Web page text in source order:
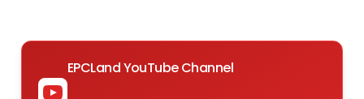
EPCLand YouTube Channel